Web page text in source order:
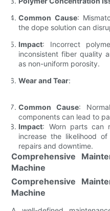
Common Cause:
the dope solution can
Impact: Incorrect
inconsistent fiber quality
as non-uniform porosity.
Wear and Tear:
Common Cause:
components can lead to
Impact: Worn parts can
increase the likelihood
repairs and downtime.
Comprehensive
Machine
Comprehensive
Machine